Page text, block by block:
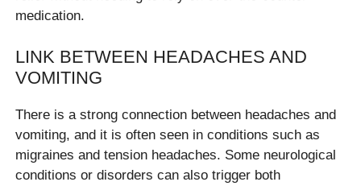
medication.
LINK BETWEEN HEADACHES AND
VOMITING
There is a strong connection between headaches and
vomiting, and it is often seen in conditions such as
migraines and tension headaches. Some neurological
conditions or disorders can also trigger both